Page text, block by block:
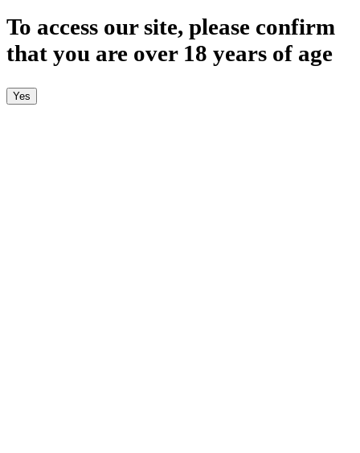
To access our site, please confirm
that you are over 18 years of age
Yes